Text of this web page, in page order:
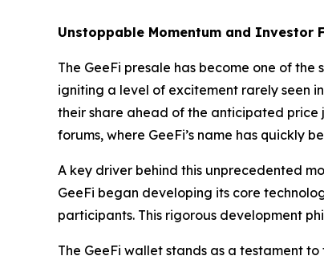
Unstoppable Momentum and Investor
The GeeFi presale has become one of
igniting a level of excitement rarely seen
their share ahead of the anticipated price
forums, where GeeFi’s name has quickly
A key driver behind this unprecedented
GeeFi began developing its core
participants. This rigorous development
The GeeFi wallet stands as a testament